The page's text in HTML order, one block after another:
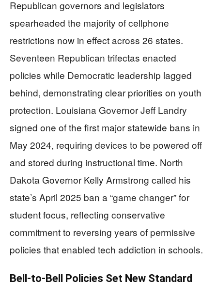
Republican governors and legislators
spearheaded the majority of cellphone
restrictions now in effect across 26 states.
Seventeen Republican trifectas enacted
policies while Democratic leadership lagged
behind, demonstrating clear priorities on youth
protection. Louisiana Governor Jeff Landry
signed one of the first major statewide bans in
May 2024, requiring devices to be powered off
and stored during instructional time. North
Dakota Governor Kelly Armstrong called his
state’s April 2025 ban a “game changer” for
student focus, reflecting conservative
commitment to reversing years of permissive
policies that enabled tech addiction in schools.
Bell-to-Bell Policies Set New Standard